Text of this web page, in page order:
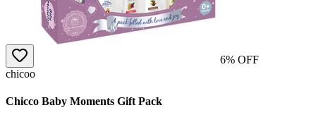
6% OFF
chicoo
Chicco Baby Moments Gift Pack